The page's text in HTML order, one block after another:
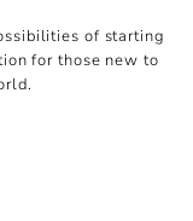
of starting
for those new to